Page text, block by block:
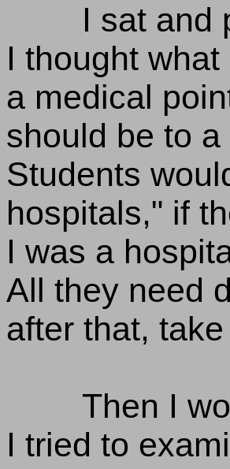
I sat and
I thought
a medical
should be to a
Students
hospitals," if
I was a
All they need
after that,
Then I
I tried to